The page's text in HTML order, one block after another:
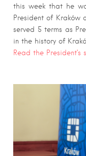
this week that he
President of Kraków
served 5 terms as
in the history of
Read the President’s